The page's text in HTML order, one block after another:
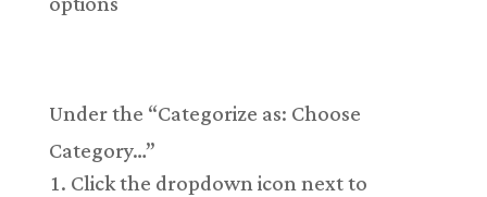
Under the “Categorize as: Choose
Category…”
Click the dropdown icon next to